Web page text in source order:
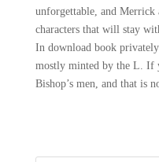
unforgettable, and Merrick
characters that will stay
In download book
mostly minted by the L. If
Bishop’s men, and that is